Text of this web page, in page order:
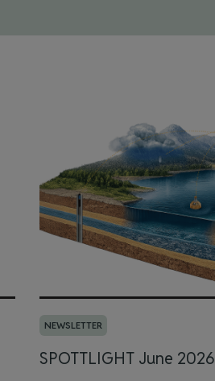
NEWSLETTER
SPOTTLIGHT June 2026